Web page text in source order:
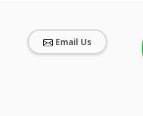
Email Us